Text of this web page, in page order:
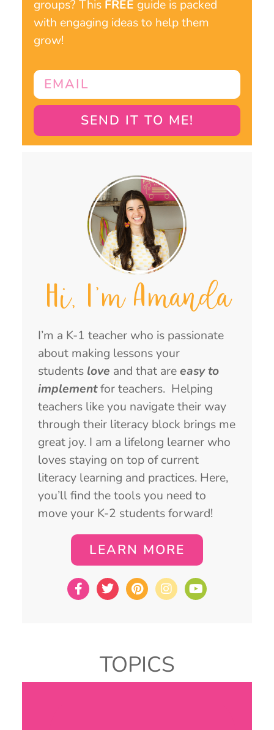
groups? This FREE guide is packed
with engaging ideas to help them
grow!
SEND IT TO ME!
Hi, I'm Amanda
I’m a K-1 teacher who is passionate
about making lessons your
students love and that areeasy to
implementfor teachers. Helping
teachers like you navigate their way
through their literacy block brings me
great joy. I am a lifelong learner who
loves staying on top of current
literacy learning and practices. Here,
you’ll find the tools you need to
move your K-2 students forward!
LEARN MORE
TOPICS